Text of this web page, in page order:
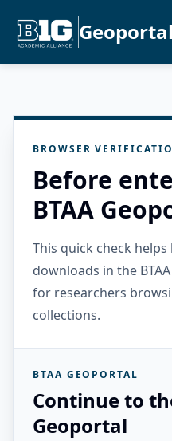
Geoportal
BROWSER
Before
BTAA
This quick check
downloads in the
for researchers
collections.
BTAA GEOPORTAL
Continue to
Geoportal